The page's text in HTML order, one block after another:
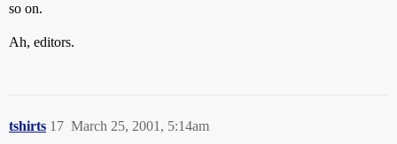
so on.
Ah, editors.
tshirts March 25, 2001, 5:14am
17